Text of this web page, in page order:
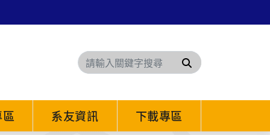
搜尋
系友資訊 下載專區